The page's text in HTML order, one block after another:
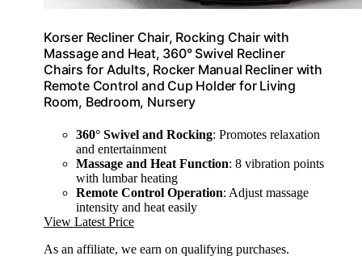
Korser Recliner Chair, Rocking Chair with
Massage and Heat, 360° Swivel Recliner
Chairs for Adults, Rocker Manual Recliner with
Remote Control and Cup Holder for Living
Room, Bedroom, Nursery
360° Swivel and Rocking: Promotes relaxation
and entertainment
Massage and Heat Function: 8 vibration points
with lumbar heating
Remote Control Operation: Adjust massage
intensity and heat easily
View Latest Price
As an affiliate, we earn on qualifying purchases.